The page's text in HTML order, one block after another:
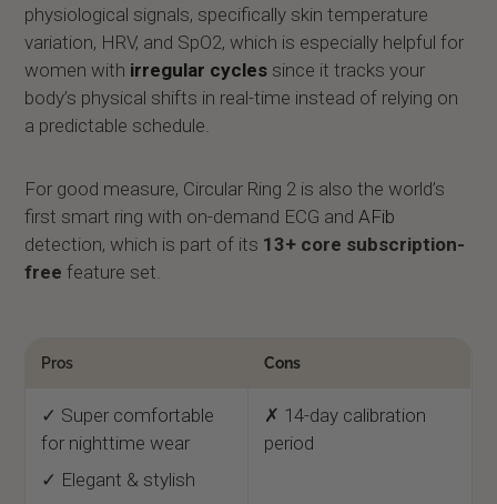
physiological signals, specifically skin temperature
variation, HRV, and SpO2, which is especially helpful for
women with irregular cycles since it tracks your
body’s physical shifts in real-time instead of relying on
a predictable schedule.
For good measure, Circular Ring 2 is also the world’s
first smart ring with on-demand ECG andAFib
detection, which is part of its 13+ core subscription-
freefeature set.
Pros Cons
✓ Super comfortable
for nighttime wear
✓ Elegant & stylish
✗ 14-day calibration
period